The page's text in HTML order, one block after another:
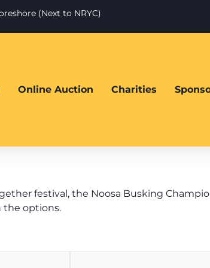
(Next to NRYC)
Online Auction Charities
festival, the Noosa Busking
the options.